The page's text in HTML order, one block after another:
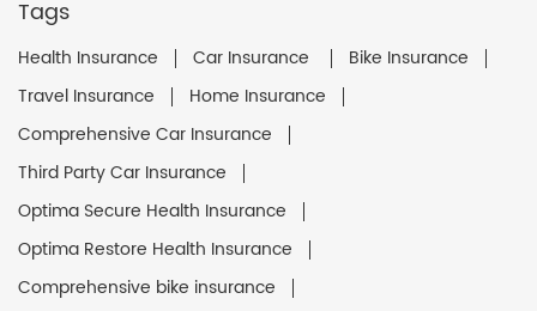
Tags
Health Insurance Car Insurance
Bike Insurance
Travel Insurance
Home Insurance
Comprehensive Car Insurance
Third Party Car Insurance
Optima Secure Health Insurance
Optima Restore Health Insurance
Comprehensive bike insurance